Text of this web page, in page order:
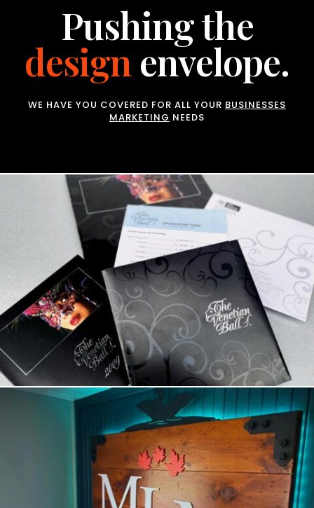
Pushing the
design envelope.
WE HAVE YOU COVERED FOR ALL YOUR BUSINESSES
MARKETING NEEDS